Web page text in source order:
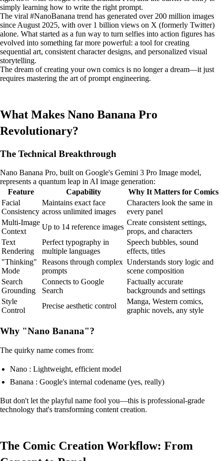
simply learning how to write the right prompt.
The viral #NanoBanana trend has generated over 200 million images
since August 2025, with over 1 billion views on X (formerly Twitter)
alone. What started as a fun way to turn selfies into action figures has
evolved into something far more powerful: a tool for creating
sequential art, consistent character designs, and personalized visual
storytelling.
The dream of creating your own comics is no longer a dream—it just
requires mastering the art of prompt engineering.
What Makes Nano Banana Pro
Revolutionary?
The Technical Breakthrough
Nano Banana Pro, built on Google's Gemini 3 Pro Image model,
represents a quantum leap in AI image generation:
Feature
Capability
Why It Matters for Comics
Facial
Consistency
Maintains exact face
across unlimited images
Characters look the same in
every panel
Multi-Image
Context
Up to 14 reference images
Create consistent settings,
props, and characters
Text
Rendering
Perfect typography in
multiple languages
Speech bubbles, sound
effects, titles
"Thinking"
Mode
Reasons through complex
prompts
Understands story logic and
scene composition
Search
Grounding
Connects to Google
Search
Factually accurate
backgrounds and settings
Style
Control
Precise aesthetic control
Manga, Western comics,
graphic novels, any style
Why "Nano Banana"?
The quirky name comes from:
Nano : Lightweight, efficient model
Banana : Google's internal codename (yes, really)
But don't let the playful name fool you—this is professional-grade
technology that's transforming content creation.
The Comic Creation Workflow: From